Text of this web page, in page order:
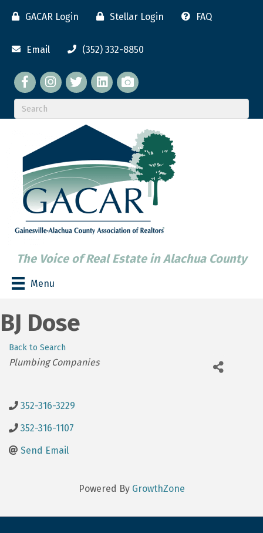
GACAR Login Stellar Login FAQ
Email (352) 332-8850
Facebook twitterLinkedIn
flickr
The Voice of Real Estate in Alachua County
Menu
BJ Dose
Back to Search
Categories
Plumbing Companies
352-316-3229
352-316-1107
Send Email
Powered By GrowthZone